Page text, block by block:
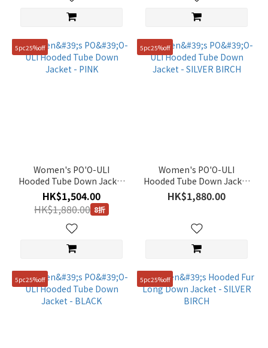
Yellow
(3)
Grey
(22)
Show
Unisex
(67)
5pc25%off
Women's PO'O-ULI
Hooded Tube Down Jacket
- PINK
HK$1,504.00
HK$1,880.00 8折
5pc25%off
Women's PO'O-ULI
Hooded Tube Down Jacket
- SILVER BIRCH
HK$1,880.00
5pc25%off 5pc25%off